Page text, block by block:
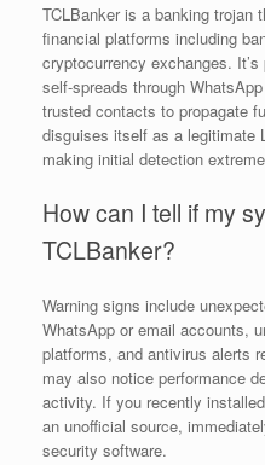
TCLBanker is a banking trojan
financial platforms including
cryptocurrency exchanges.
self-spreads through
trusted contacts to propagate
disguises itself as a legitimate
making initial detection
How can I tell if my
TCLBanker?
Warning signs include
WhatsApp or email accounts,
platforms, and antivirus alerts
may also notice performance
activity. If you recently
an unofficial source,
security software.